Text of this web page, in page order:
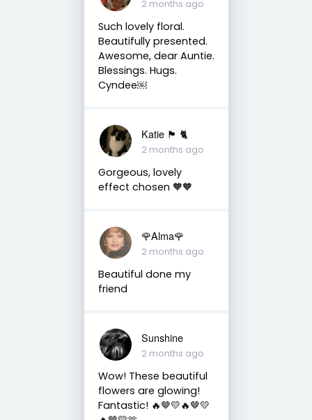
2 months ago
Such lovely floral.
Beautifully presented.
Awesome, dear Auntie.
Blessings. Hugs.
Cyndee￼
Katie 🏴󠁧󠁢󠁳󠁣󠁴󠁿 🐈
2 months ago
Gorgeous, lovely
effect chosen 🧡🧡
🌹Alma🌹
2 months ago
Beautiful done my
friend
Sunshine
2 months ago
Wow! These beautiful
flowers are glowing!
Fantastic! 🔥🤎💛🔥🤎💛